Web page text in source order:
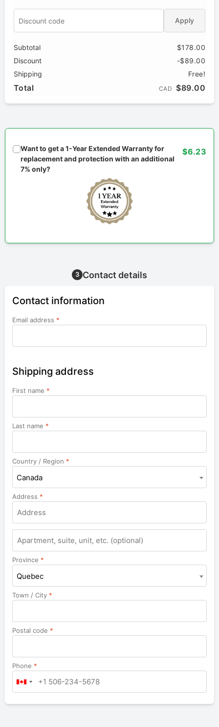
Apply
Subtotal
$178.00
Discount
-$89.00
Shipping
Free!
Total CAD $89.00
Want to get a 1-Year Extended Warranty for
replacement and protection with an additional
7% only?
$6.23
3 Contact details
Contact information
Email address *
Shipping address
First name *
Last name *
Country / Region *
Canada
Address *
Province *
Quebec
Town / City *
Postal code *
Phone *